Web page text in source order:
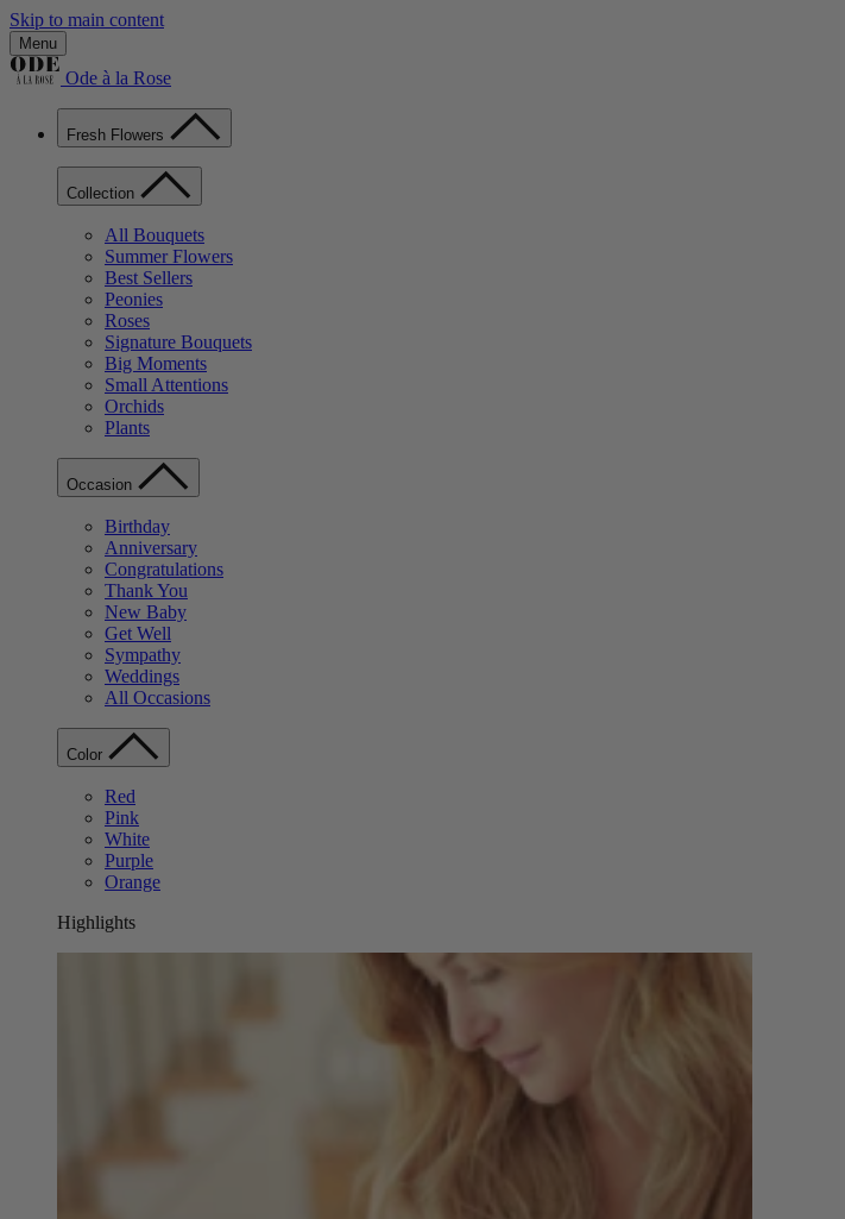
Skip to main content
Menu
Ode à la Rose
Fresh Flowers
Collection
All Bouquets
Summer Flowers
Best Sellers
Peonies
Roses
Signature Bouquets
Big Moments
Small Attentions
Orchids
Plants
Occasion
Birthday
Anniversary
Congratulations
Thank You
New Baby
Get Well
Sympathy
Weddings
All Occasions
Color
Red
Pink
White
Purple
Orange
Highlights